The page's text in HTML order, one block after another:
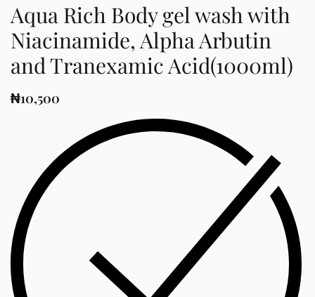
Aqua Rich Body gel wash with
Niacinamide, Alpha Arbutin
and Tranexamic Acid(1000ml)
₦10,500